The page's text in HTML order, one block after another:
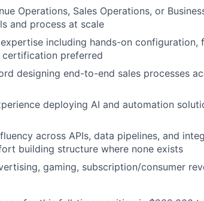
Operations, Sales Operations, or
and process at scale
including hands-on configuration,
preferred
designing end-to-end sales processes
deploying AI and automation
across APIs, data pipelines, and
building structure where none exists
gaming, subscription/consumer